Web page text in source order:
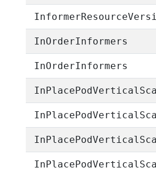
InOrderInformers
InOrderInformers